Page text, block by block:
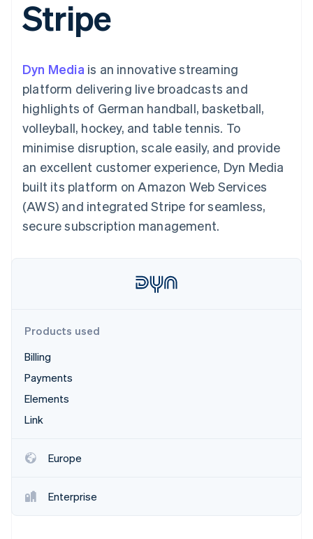
Payment
methods
Access to
Terminal
In-person
payments
Authorization
Boost
Acceptance
optimisations
Accelerated
checkout
Financial
Connections
Linked
Custom
Data Pipeline
Data sync
Fraud prevention
Atlas
Carbon removal
Online identity verification
SaaS
By industry
AI companies
Creator economy
Gaming
Hospitality, travel and
leisure
Insurance
Media and
entertainment
Professional services
Public sector
Retail
Ecosystem
billing
Issue stablecoin-
backed cards
Resources
App integrations
Code samples
Developers blog
API status
Product roadmap
Sessions annual
Newsroom
Stripe Press
Contact
Contact sales
Become a partner
Stripe
Dyn Media is an innovative streaming
platform delivering live broadcasts and
highlights of German handball, basketball,
volleyball, hockey, and table tennis. To
minimise disruption, scale easily, and provide
an excellent customer experience, Dyn Media
built its platform on Amazon Web Services
(AWS) and integrated Stripe for seamless,
secure subscription management.
Products used
Billing
Payments
Elements
Link
Europe
Enterprise